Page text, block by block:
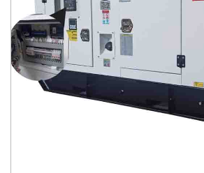
distributor